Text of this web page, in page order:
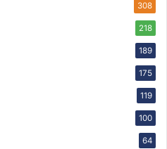
308
218
189
175
119
100
64